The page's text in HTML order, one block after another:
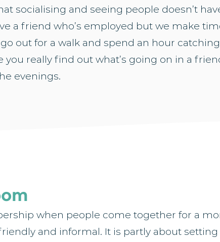
socialising and seeing people doesn’t
a friend who’s employed but we make
out for a walk and spend an hour
really find out what’s going on in a
evenings.
when people come together for a
and informal. It is partly about